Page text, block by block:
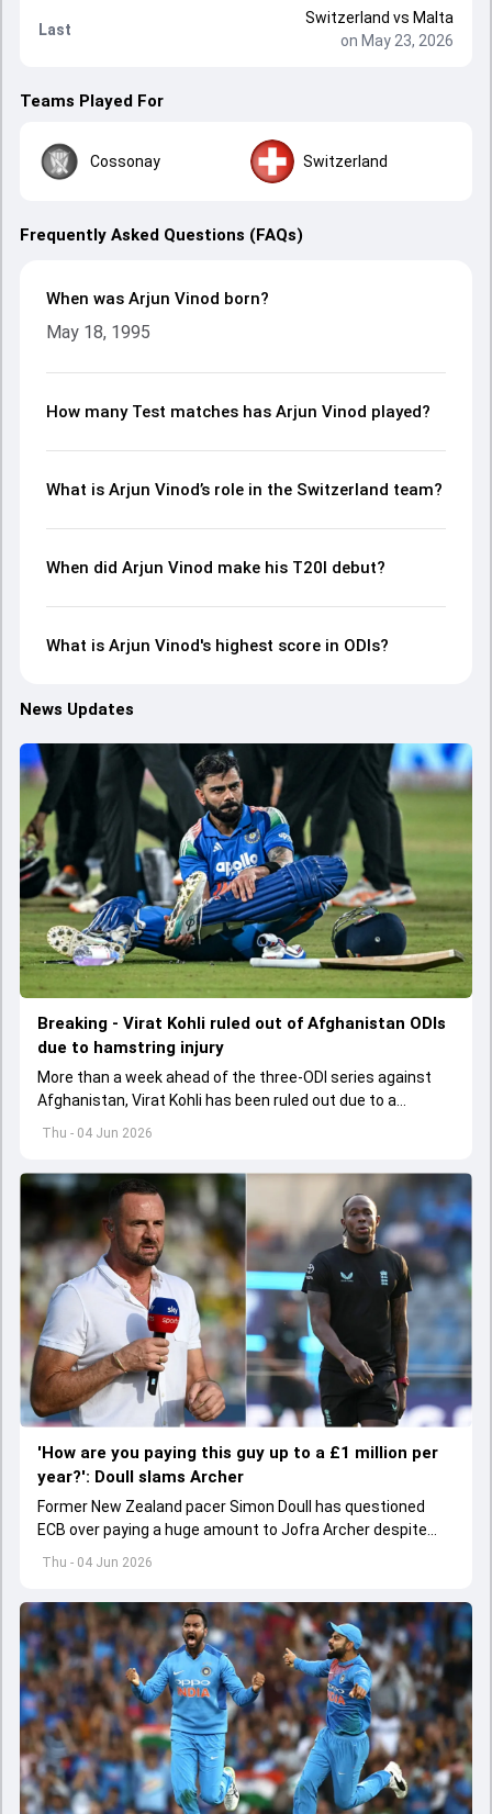
Last
Switzerland vs Malta
on May 23, 2026
Teams Played For
Cossonay Switzerland
Frequently Asked Questions (FAQs)
When was Arjun Vinod born?
May 18, 1995
How many Test matches has Arjun Vinod played?
What is Arjun Vinod’s role in the Switzerland team?
When did Arjun Vinod make his T20I debut?
What is Arjun Vinod's highest score in ODIs?
News Updates
Thu - 04 Jun 2026
Breaking - Virat Kohli ruled out of Afghanistan ODIs
due to hamstring injury
More than a week ahead of the three-ODI series against
Afghanistan, Virat Kohli has been ruled out due to a
hamstring injury.
Thu - 04 Jun 2026
'How are you paying this guy up to a £1 million per
year?': Doull slams Archer
Former New Zealand pacer Simon Doull has questioned
ECB over paying a huge amount to Jofra Archer despite
lack of interest to play Test cricket.